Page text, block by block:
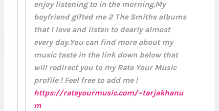
enjoy listening to in the morning.My
boyfriend gifted me 2 The Smiths albums
that I love and listen to dearly almost
every day.You can find more about my
music taste in the link down below that
will redirect you to my Rate Your Music
profile ! Feel free to add me !
https://rateyourmusic.com/~tarjakhanu
m